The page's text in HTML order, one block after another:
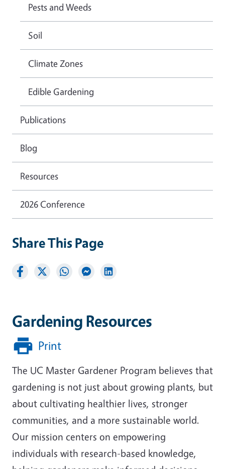
Gardening Resources
Print
The UC Master Gardener Program believes that
gardening is not just about growing plants, but
about cultivating healthier lives, stronger
communities, and a more sustainable world.
Our mission centers on empowering
individuals with research-based knowledge,
Pests and Weeds
Soil
Climate Zones
Edible Gardening
Publications
Blog
Resources
2026 Conference
Share This Page